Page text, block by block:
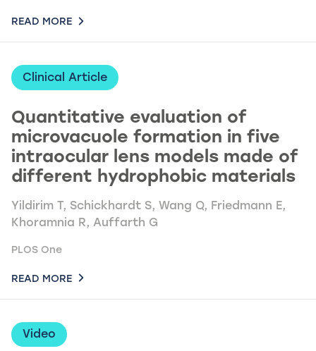
READ MORE
Clinical Article
Quantitative evaluation of
microvacuole formation in five
intraocular lens models made of
different hydrophobic materials
Yildirim T, Schickhardt S, Wang Q, Friedmann E,
Khoramnia R, Auffarth G
PLOS One
READ MORE
Video